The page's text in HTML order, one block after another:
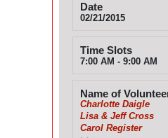
Date
02/21/2015
Time Slots
7:00 AM - 9:00 AM
Name of
Charlotte Daigle
Lisa & Jeff Cross
Carol Register